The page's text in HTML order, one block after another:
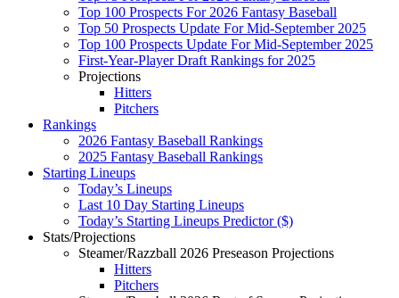
Top 100 Prospects For 2026 Fantasy Baseball
Top 50 Prospects Update For Mid-September 2025
Top 100 Prospects Update For Mid-September 2025
First-Year-Player Draft Rankings for 2025
Projections
Hitters
Pitchers
Rankings
2026 Fantasy Baseball Rankings
2025 Fantasy Baseball Rankings
Starting Lineups
Today’s Lineups
Last 10 Day Starting Lineups
Today’s Starting Lineups Predictor ($)
Stats/Projections
Steamer/Razzball 2026 Preseason Projections
Hitters
Pitchers